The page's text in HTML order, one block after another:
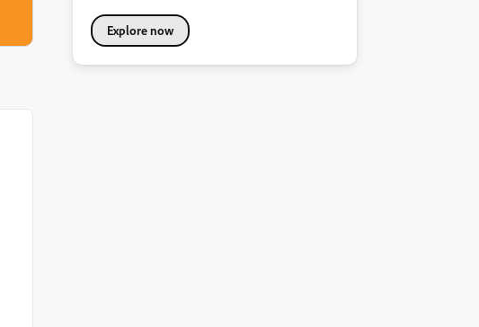
Explore now